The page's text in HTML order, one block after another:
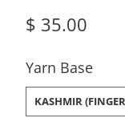
$ 35.00
Yarn Base
SWATCH-
KASHMIR
SWATCH-HEAVEN-